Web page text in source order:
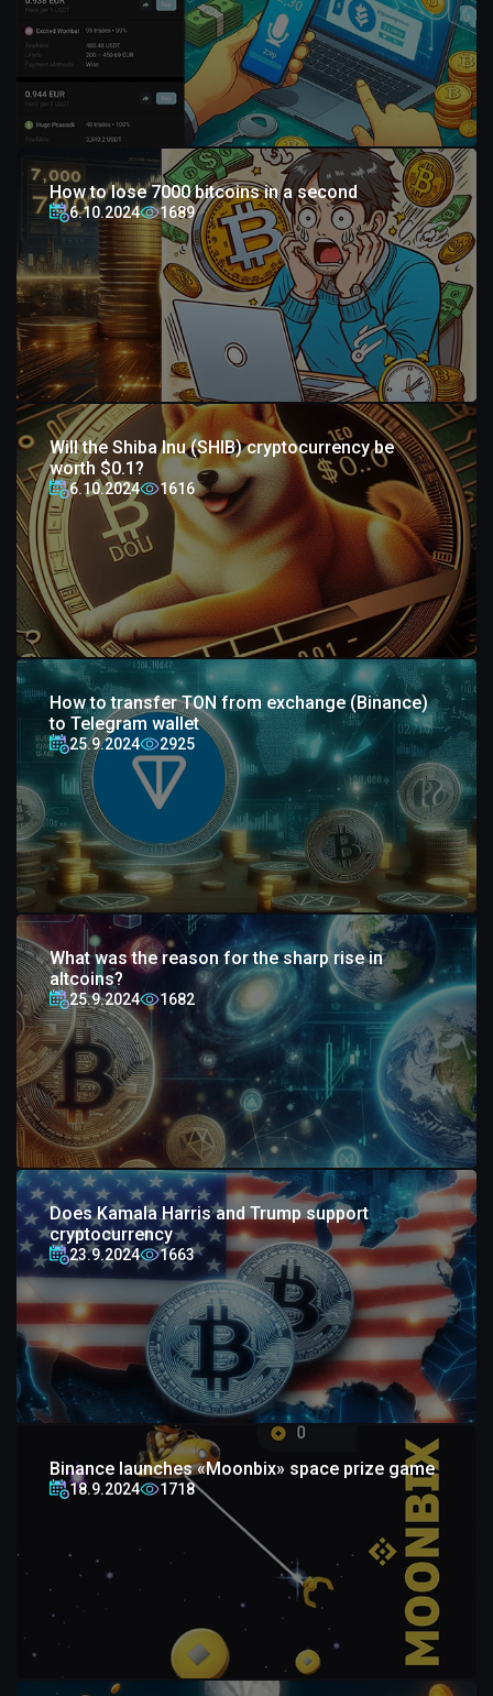
How to lose 7000 bitcoins in a second
6.10.2024 1689
Will the Shiba Inu (SHIB) cryptocurrency be
worth $0.1?
6.10.2024 1616
How to transfer TON from exchange (Binance)
to Telegram wallet
25.9.2024 2925
What was the reason for the sharp rise in
altcoins?
25.9.2024 1682
Does Kamala Harris and Trump support
cryptocurrency
23.9.2024 1663
Binance launches «Moonbix» space prize game
18.9.2024 1718